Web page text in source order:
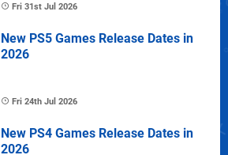
Fri 31st Jul 2026
New PS5 Games Release Dates in
2026
Fri 24th Jul 2026
New PS4 Games Release Dates in
2026